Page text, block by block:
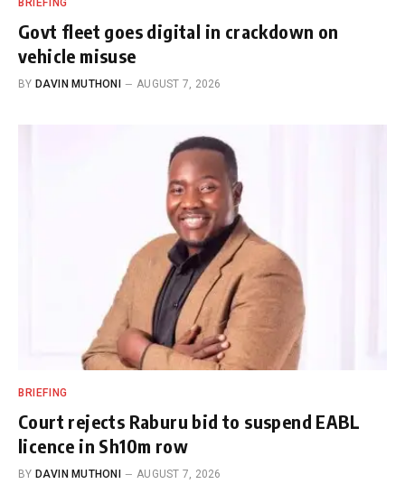
Govt fleet goes digital in crackdown on
vehicle misuse
BY DAVIN MUTHONI AUGUST 7, 2026
BRIEFING
Court rejects Raburu bid to suspend EABL
licence in Sh10m row
BY DAVIN MUTHONI AUGUST 7, 2026